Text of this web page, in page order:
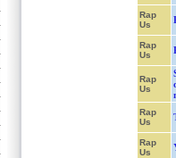
Rap
Us
Rap
Us
Rap
Us
Rap
Us
Rap
Us